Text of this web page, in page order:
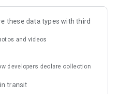
these data types with third
and videos
developers declare collection
transit